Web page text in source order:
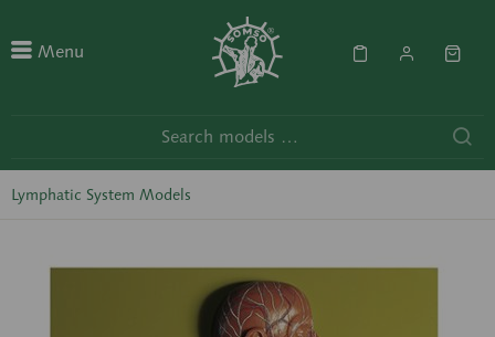
Menu
Lymphatic System Models